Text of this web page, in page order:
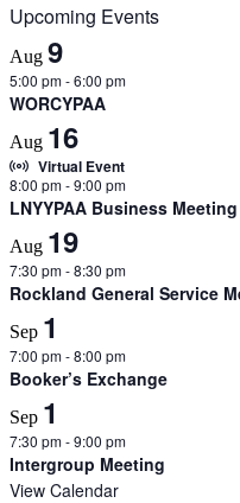
Upcoming Events
Aug 9
5:00 pm-6:00 pm
WORCYPAA
Aug 16
Virtual Event
8:00 pm-9:00 pm
LNYYPAA Business Meeting
Aug 19
7:30 pm-8:30 pm
Rockland General Service
Sep 1
7:00 pm-8:00 pm
Booker’s Exchange
Sep 1
7:30 pm-9:00 pm
Intergroup Meeting
View Calendar